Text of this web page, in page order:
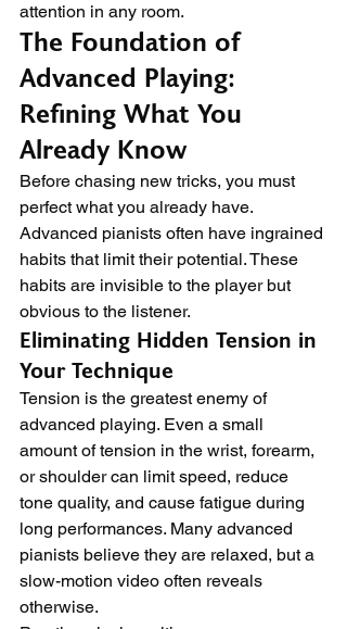
attention in any room.
The Foundation of
Advanced Playing:
Refining What You
Already Know
Before chasing new tricks, you must
perfect what you already have.
Advanced pianists often have ingrained
habits that limit their potential. These
habits are invisible to the player but
obvious to the listener.
Eliminating Hidden Tension in
Your Technique
Tension is the greatest enemy of
advanced playing. Even a small
amount of tension in the wrist, forearm,
or shoulder can limit speed, reduce
tone quality, and cause fatigue during
long performances. Many advanced
pianists believe they are relaxed, but a
slow-motion video often reveals
otherwise.